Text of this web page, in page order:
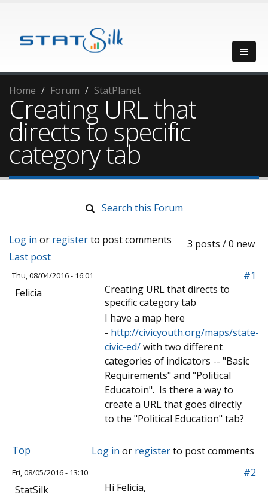
Home Forum StatPlanet
Creating URL that
directs to specific
category tab
Search this Forum
3 posts / 0 new
Log in or registerto post comments
Last post
Thu, 08/04/2016 - 16:01
#1
Felicia
Creating URL that directs to
specific category tab
I have a map here
- http://civicyouth.org/maps/state-
civic-ed/with two different
categories of indicators -- "Basic
Requirements" and "Political
Educatoin". Is there a way to
create a URL that goes directly
to the "Political Education" tab?
Top Log in or registerto post comments
Fri, 08/05/2016 - 13:10
#2
StatSilk
Hi Felicia,